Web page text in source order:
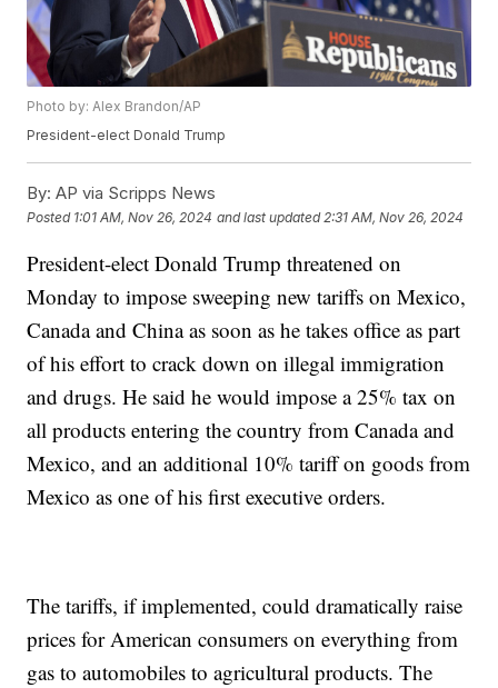
Photo by: Alex Brandon/AP
President-elect Donald Trump
By: AP via Scripps News
Posted 1:01 AM, Nov 26, 2024 and last updated 2:31 AM, Nov 26, 2024
President-elect Donald Trump threatened on
Monday to impose sweeping new tariffs on Mexico,
Canada and China as soon as he takes office as part
of his effort to crack down on illegal immigration
and drugs. He said he would impose a 25% tax on
all products entering the country from Canada and
Mexico, and an additional 10% tariff on goods from
Mexico as one of his first executive orders.
The tariffs, if implemented, could dramatically raise
prices for American consumers on everything from
gas to automobiles to agricultural products. The